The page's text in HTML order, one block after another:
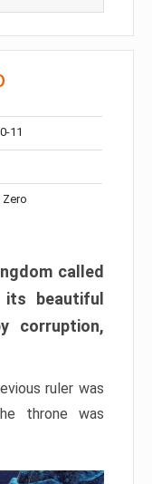
11
called
its beautiful
corruption,
ruler was
throne was